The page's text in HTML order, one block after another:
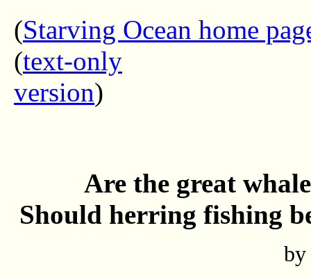
(Starving Ocean home
(text-only
version
Are the great
Should herring fishing
by